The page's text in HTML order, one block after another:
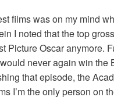
films was on my mind
I noted that the top
Picture Oscar anymore.
never again win the
that episode, the
I’m the only person on